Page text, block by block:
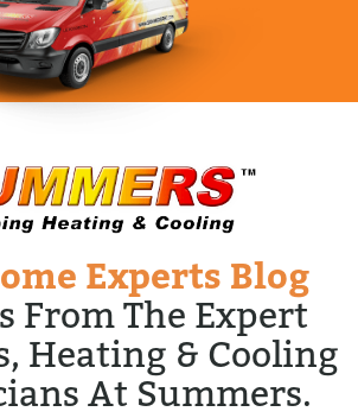
Experts Blog
From The Expert
Heating & Cooling
At Summers.